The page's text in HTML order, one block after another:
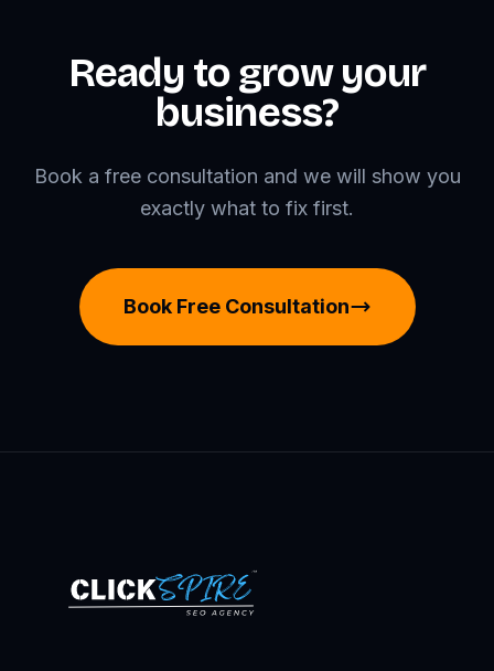
Ready to grow your
business?
Book a free consultation and we will show you
exactly what to fix first.
Book Free Consultation